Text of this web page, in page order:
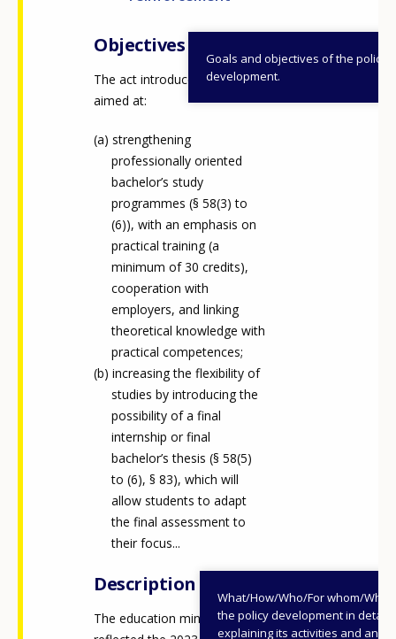
Objectives
Goals and objectives of the policy
development.
The act introduces measures
aimed at:
strengthening
professionally oriented
bachelor’s study
programmes (§ 58(3) to
(6)), with an emphasis on
practical training (a
minimum of 30 credits),
cooperation with
employers, and linking
theoretical knowledge with
practical competences;
increasing the flexibility of
studies by introducing the
possibility of a final
internship or final
bachelor’s thesis (§ 58(5)
to (6), § 83), which will
allow students to adapt
the final assessment to
their focus...
Description
What/How/Who/For whom/
the policy development in detail,
explaining its activities and
The education ministry